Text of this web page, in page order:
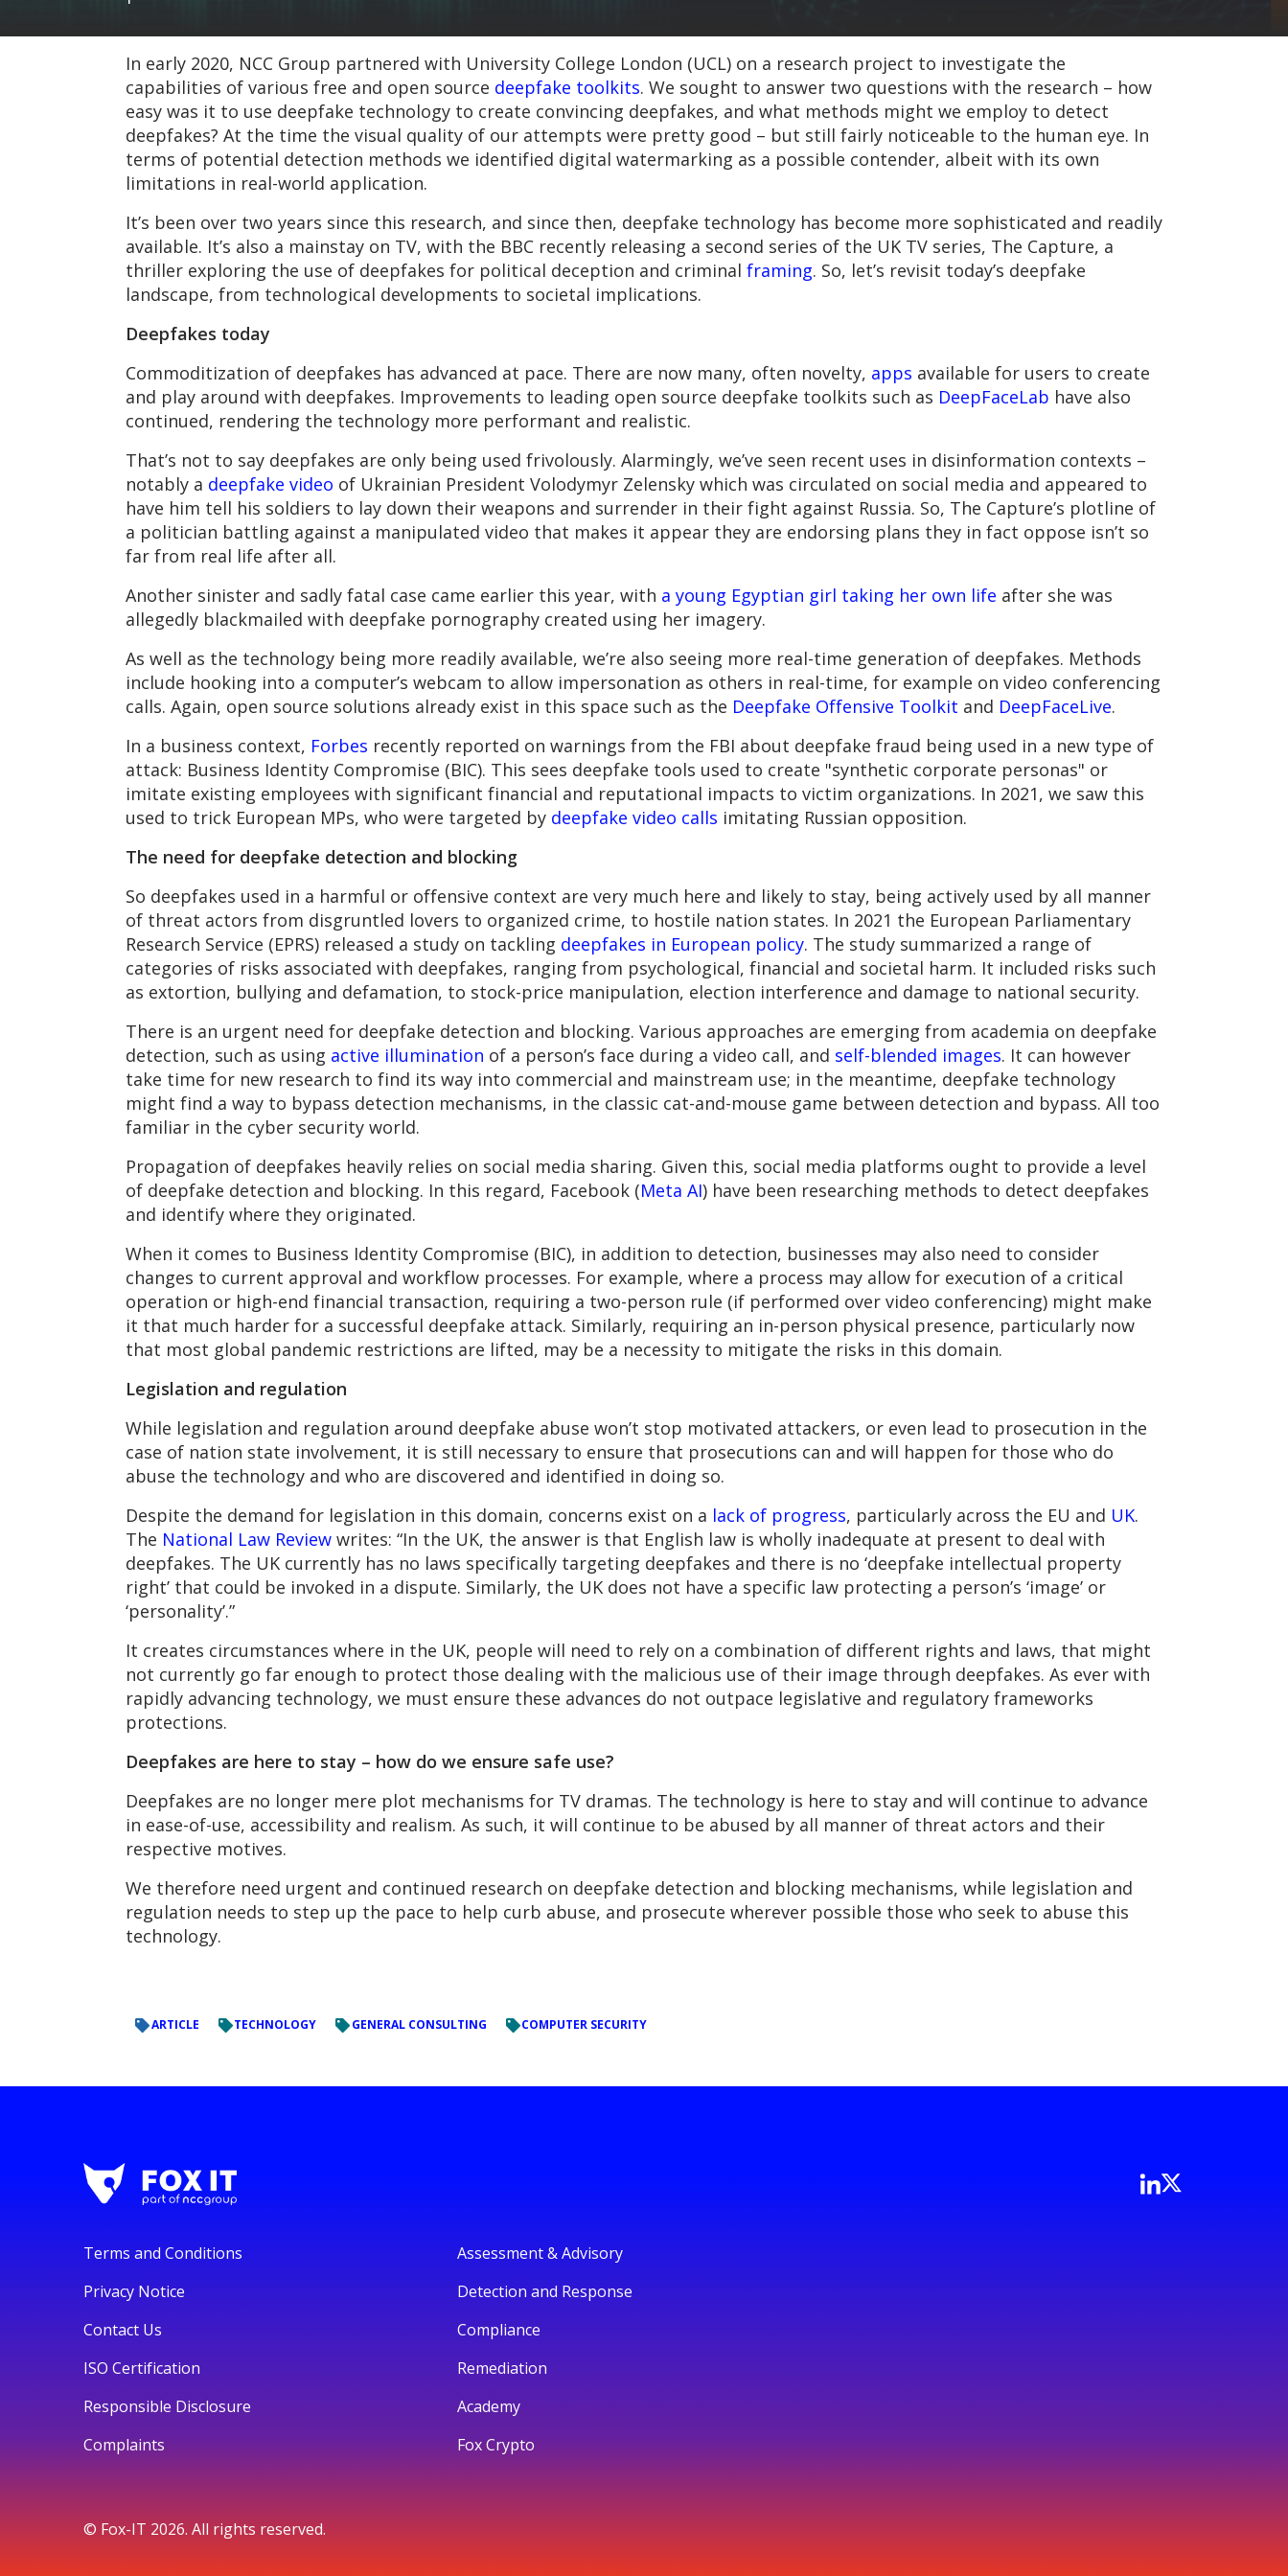
In early 2020, NCC Group partnered with University College London (UCL) on a research project to investigate the
capabilities of various free and open source deepfake toolkits. We sought to answer two questions with the research – how
easy was it to use deepfake technology to create convincing deepfakes, and what methods might we employ to detect
deepfakes? At the time the visual quality of our attempts were pretty good – but still fairly noticeable to the human eye. In
terms of potential detection methods we identified digital watermarking as a possible contender, albeit with its own
limitations in real-world application.
It’s been over two years since this research, and since then, deepfake technology has become more sophisticated and readily
available. It’s also a mainstay on TV, with the BBC recently releasing a second series of the UK TV series, The Capture, a
thriller exploring the use of deepfakes for political deception and criminal framing. So, let’s revisit today’s deepfake
landscape, from technological developments to societal implications.
Deepfakes today
Commoditization of deepfakes has advanced at pace. There are now many, often novelty, apps available for users to create
and play around with deepfakes. Improvements to leading open source deepfake toolkits such as DeepFaceLab have also
continued, rendering the technology more performant and realistic.
That’s not to say deepfakes are only being used frivolously. Alarmingly, we’ve seen recent uses in disinformation contexts –
notably a deepfake video of Ukrainian President Volodymyr Zelensky which was circulated on social media and appeared to
have him tell his soldiers to lay down their weapons and surrender in their fight against Russia. So, The Capture’s plotline of
a politician battling against a manipulated video that makes it appear they are endorsing plans they in fact oppose isn’t so
far from real life after all.
Another sinister and sadly fatal case came earlier this year, with a young Egyptian girl taking her own life after she was
allegedly blackmailed with deepfake pornography created using her imagery.
As well as the technology being more readily available, we’re also seeing more real-time generation of deepfakes. Methods
include hooking into a computer’s webcam to allow impersonation as others in real-time, for example on video conferencing
calls. Again, open source solutions already exist in this space such as the Deepfake Offensive Toolkit and DeepFaceLive.
In a business context, Forbes recently reported on warnings from the FBI about deepfake fraud being used in a new type of
attack: Business Identity Compromise (BIC). This sees deepfake tools used to create "synthetic corporate personas" or
imitate existing employees with significant financial and reputational impacts to victim organizations. In 2021, we saw this
used to trick European MPs, who were targeted by deepfake video calls imitating Russian opposition.
The need for deepfake detection and blocking
So deepfakes used in a harmful or offensive context are very much here and likely to stay, being actively used by all manner
of threat actors from disgruntled lovers to organized crime, to hostile nation states. In 2021 the European Parliamentary
Research Service (EPRS) released a study on tackling deepfakes in European policy. The study summarized a range of
categories of risks associated with deepfakes, ranging from psychological, financial and societal harm. It included risks such
as extortion, bullying and defamation, to stock-price manipulation, election interference and damage to national security.
There is an urgent need for deepfake detection and blocking. Various approaches are emerging from academia on deepfake
detection, such as using active illumination of a person’s face during a video call, and self-blended images. It can however
take time for new research to find its way into commercial and mainstream use; in the meantime, deepfake technology
might find a way to bypass detection mechanisms, in the classic cat-and-mouse game between detection and bypass. All too
familiar in the cyber security world.
Propagation of deepfakes heavily relies on social media sharing. Given this, social media platforms ought to provide a level
of deepfake detection and blocking. In this regard, Facebook (Meta AI) have been researching methods to detect deepfakes
and identify where they originated.
When it comes to Business Identity Compromise (BIC), in addition to detection, businesses may also need to consider
changes to current approval and workflow processes. For example, where a process may allow for execution of a critical
operation or high-end financial transaction, requiring a two-person rule (if performed over video conferencing) might make
it that much harder for a successful deepfake attack. Similarly, requiring an in-person physical presence, particularly now
that most global pandemic restrictions are lifted, may be a necessity to mitigate the risks in this domain.
Legislation and regulation
While legislation and regulation around deepfake abuse won’t stop motivated attackers, or even lead to prosecution in the
case of nation state involvement, it is still necessary to ensure that prosecutions can and will happen for those who do
abuse the technology and who are discovered and identified in doing so.
Despite the demand for legislation in this domain, concerns exist on a lack of progress, particularly across the EU and UK.
The National Law Review writes: “In the UK, the answer is that English law is wholly inadequate at present to deal with
deepfakes. The UK currently has no laws specifically targeting deepfakes and there is no ‘deepfake intellectual property
right’ that could be invoked in a dispute. Similarly, the UK does not have a specific law protecting a person’s ‘image’ or
‘personality’.”
It creates circumstances where in the UK, people will need to rely on a combination of different rights and laws, that might
not currently go far enough to protect those dealing with the malicious use of their image through deepfakes. As ever with
rapidly advancing technology, we must ensure these advances do not outpace legislative and regulatory frameworks
protections.
Deepfakes are here to stay – how do we ensure safe use?
Deepfakes are no longer mere plot mechanisms for TV dramas. The technology is here to stay and will continue to advance
in ease-of-use, accessibility and realism. As such, it will continue to be abused by all manner of threat actors and their
respective motives.
We therefore need urgent and continued research on deepfake detection and blocking mechanisms, while legislation and
regulation needs to step up the pace to help curb abuse, and prosecute wherever possible those who seek to abuse this
technology.
ARTICLE TECHNOLOGY GENERAL CONSULTING COMPUTER SECURITY
Terms and Conditions
Privacy Notice
Contact Us
ISO Certification
Responsible Disclosure
Complaints
Assessment & Advisory
Detection and Response
Compliance
Remediation
Academy
Fox Crypto
© Fox-IT 2026. All rights reserved.